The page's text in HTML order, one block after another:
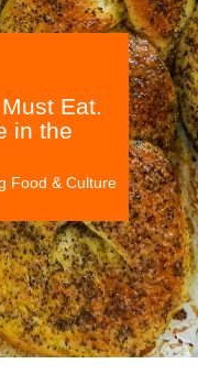
Eat.
in the
Food & Culture